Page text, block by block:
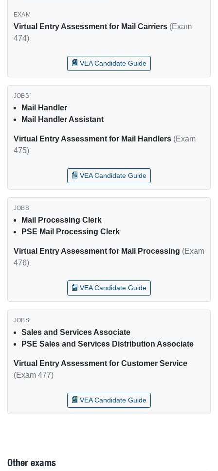
Virtual Entry Assessment for Mail Carriers (Exam
474)
VEA Candidate Guide
Mail Handler
Mail Handler Assistant
Virtual Entry Assessment for Mail Handlers (Exam
475)
VEA Candidate Guide
Mail Processing Clerk
PSE Mail Processing Clerk
Virtual Entry Assessment for Mail Processing (Exam
476)
VEA Candidate Guide
Sales and Services Associate
PSE Sales and Services Distribution Associate
Virtual Entry Assessment for Customer Service
(Exam 477)
VEA Candidate Guide
Other exams